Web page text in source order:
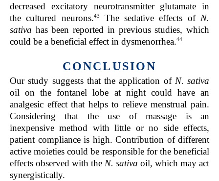
decreased excitatory neurotransmitter glutamate in
the cultured neurons.43 The sedative effects of N.
sativa has been reported in previous studies, which
could be a beneficial effect in dysmenorrhea.44
CONCLUSION
Our study suggests that the application of N. sativa
oil on the fontanel lobe at night could have an
analgesic effect that helps to relieve menstrual pain.
Considering that the use of massage is an
inexpensive method with little or no side effects,
patient compliance is high. Contribution of different
active moieties could be responsible for the beneficial
effects observed with the N. sativa oil, which may act
synergistically.